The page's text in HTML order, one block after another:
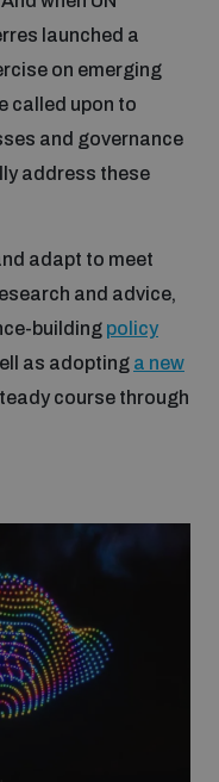
launched a
on emerging
called upon to
and governance
address these
adapt to meet
and advice,
building policy
as adopting a new
course through